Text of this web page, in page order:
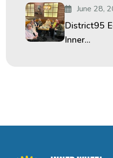
June 28,
District95
Inner...